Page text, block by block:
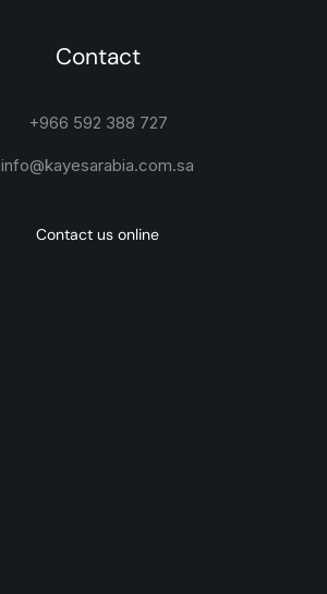
Contact
+966 592 388 727
info@kayesarabia.com.sa
Contact us online